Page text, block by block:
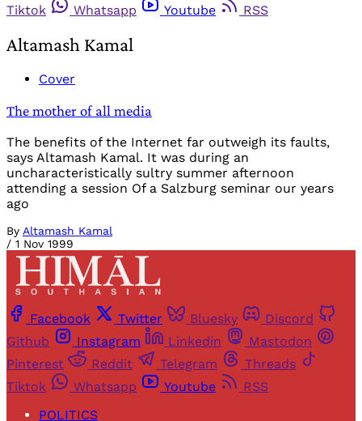
Tiktok
Whatsapp Youtube RSS
Altamash Kamal
Cover
The mother of all media
The benefits of the Internet far outweigh its faults,
says Altamash Kamal. It was during an
uncharacteristically sultry summer afternoon
attending a session Of a Salzburg seminar our years
ago
By Altamash Kamal
/ 1 Nov 1999
Facebook Twitter Bluesky
Discord
Github
Instagram Linkedin
Mastodon
Pinterest
Reddit Telegram
Threads
Tiktok
Whatsapp Youtube
RSS
POLITICS